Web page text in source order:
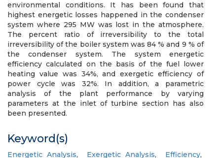
environmental conditions. It has been found that
highest energetic losses happened in the condenser
system where 295 MW was lost in the atmosphere.
The percent ratio of irreversibility to the total
irreversibility of the boiler system was 84 % and 9 % of
the condenser system. The system energetic
efficiency calculated on the basis of the fuel lower
heating value was 34%, and exergetic efficiency of
power cycle was 32%. In addition, a parametric
analysis of the plant performance by varying
parameters at the inlet of turbine section has also
been presented.
Keyword(s)
Energetic Analysis, Exergetic Analysis, Efficiency,